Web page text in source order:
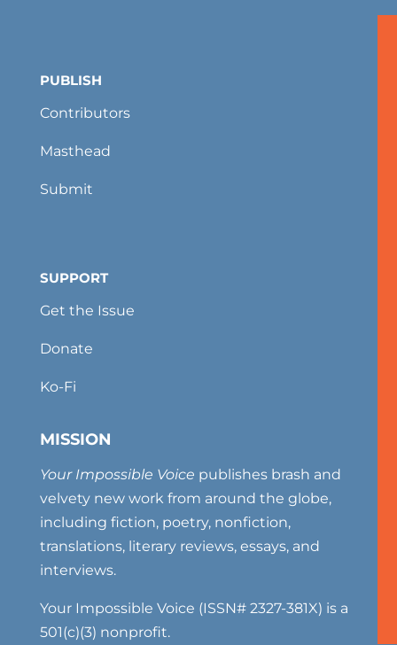
PUBLISH
Contributors
Masthead
Submit
SUPPORT
Get the Issue
Donate
Ko-Fi
MISSION
Your Impossible Voice publishes brash and
velvety new work from around the globe,
including fiction, poetry, nonfiction,
translations, literary reviews, essays, and
interviews.
Your Impossible Voice (ISSN# 2327-381X) is a
501(c)(3) nonprofit.